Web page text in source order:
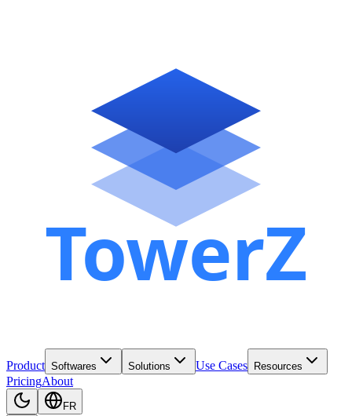
Product Softwares Solutions Use Cases Resources
PricingAbout
FR